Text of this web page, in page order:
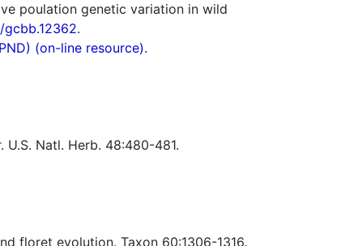
poulation genetic variation in wild
gcbb.12362.
(on-line resource).
Natl. Herb. 48:480-481.
floret evolution. Taxon 60:1306-1316.